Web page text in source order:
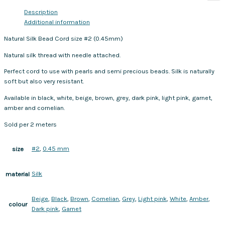
Description
Additional information
Natural Silk Bead Cord size #2 (0.45mm)
Natural silk thread with needle attached.
Perfect cord to use with pearls and semi precious beads. Silk is naturally
soft but also very resistant.
Available in black, white, beige, brown, grey, dark pink, light pink, garnet,
amber and cornelian.
Sold per 2 meters
size #2, 0.45 mm
material Silk
colour
Beige, Black, Brown, Cornelian, Grey, Light pink, White, Amber,
Dark pink, Garnet